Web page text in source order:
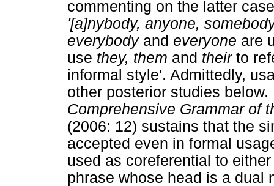
commenting on the latter
'[a]nybody, anyone,
everybody and everyone are
use they, them and their to
informal style'. Admittedly,
other posterior studies
Comprehensive Grammar of
(2006: 12) sustains that the
accepted even in formal
used as coreferential to
phrase whose head is a dual